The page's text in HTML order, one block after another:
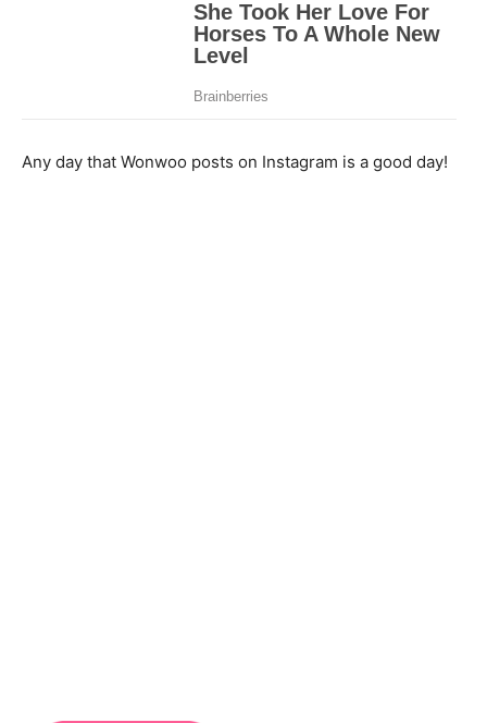
Any day that Wonwoo posts on Instagram is a good day!